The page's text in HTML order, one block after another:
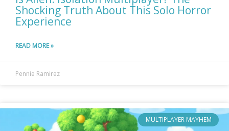
Shocking Truth About This Solo Horror
Experience
READ MORE »
Pennie Ramirez
MULTIPLAYER MAYHEM